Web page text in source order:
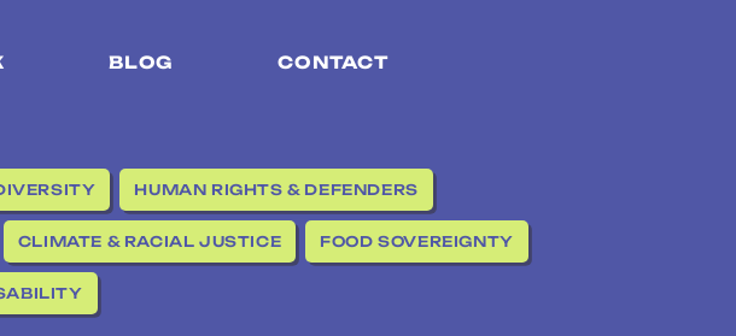
BLOG CONTACT
HUMAN RIGHTS & DEFENDERS
CLIMATE & RACIAL JUSTICE FOOD SOVEREIGNTY